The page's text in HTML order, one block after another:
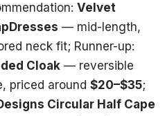
Velvet
— mid-length,
neck fit; Runner-up:
Cloak — reversible
priced around $20–$35;
Circular Half Cape